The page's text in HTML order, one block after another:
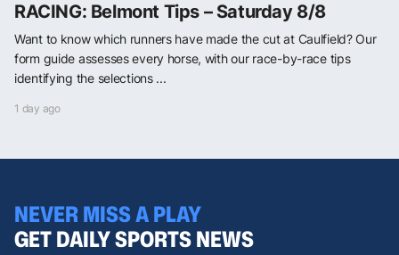
RACING: Belmont Tips – Saturday 8/8
Want to know which runners have made the cut at Caulfield? Our
form guide assesses every horse, with our race-by-race tips
identifying the selections ...
1 day ago
NEVER MISS A PLAY
GET DAILY SPORTS NEWS